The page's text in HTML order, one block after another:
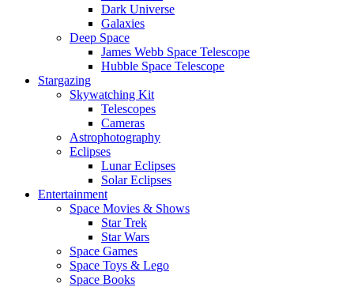
Dark Universe
Galaxies
Deep Space
James Webb Space Telescope
Hubble Space Telescope
Stargazing
Skywatching Kit
Telescopes
Cameras
Astrophotography
Eclipses
Lunar Eclipses
Solar Eclipses
Entertainment
Space Movies & Shows
Star Trek
Star Wars
Space Games
Space Toys & Lego
Space Books